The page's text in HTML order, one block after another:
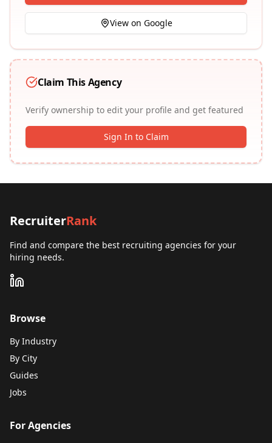
View on Google
Claim This Agency
Verify ownership to edit your profile and get featured
Sign In to Claim
RecruiterRank
Find and compare the best recruiting agencies for your
hiring needs.
Browse
By Industry
By City
Guides
Jobs
For Agencies